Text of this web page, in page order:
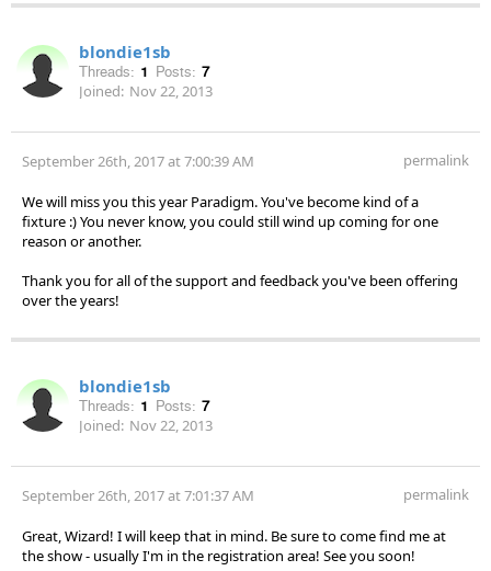
blondie1sb
Threads: 1 Posts: 7
Joined: Nov 22, 2013
September 26th, 2017 at 7:00:39 AM permalink
We will miss you this year Paradigm. You've become kind of a
fixture :) You never know, you could still wind up coming for one
reason or another.
Thank you for all of the support and feedback you've been offering
over the years!
blondie1sb
Threads: 1 Posts: 7
Joined: Nov 22, 2013
September 26th, 2017 at 7:01:37 AM permalink
Great, Wizard! I will keep that in mind. Be sure to come find me at
the show - usually I'm in the registration area! See you soon!